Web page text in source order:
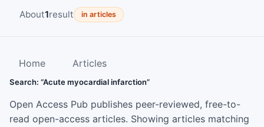
About1result in articles
Home Articles
Search: “Acute myocardial infarction”
Open Access Pub publishes peer-reviewed, free-to-
read open-access articles. Showing articles matching